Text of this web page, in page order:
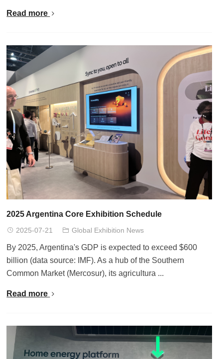
Read more
2025 Argentina Core Exhibition Schedule
2025-07-21 Global Exhibition News
By 2025, Argentina's GDP is expected to exceed $600
billion (data source: IMF). As a hub of the Southern
Common Market (Mercosur), its agricultura ...
Read more